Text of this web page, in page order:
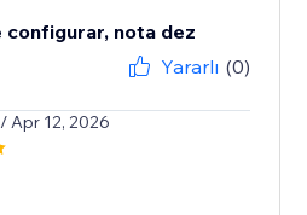
configurar, nota dez
Yararlı (0)
/ Apr 12, 2026